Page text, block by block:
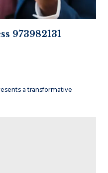
973982131
a transformative